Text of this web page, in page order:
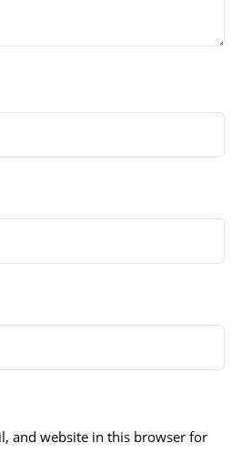
and website in this browser for